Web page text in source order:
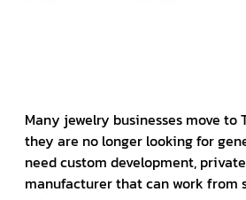
Many jewelry businesses move to
they are no longer looking for
need custom development,
manufacturer that can work from